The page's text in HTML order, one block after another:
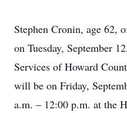
Stephen Cronin, age 62,
on Tuesday, September
Services of Howard
will be on Friday,
a.m. – 12:00 p.m. at the